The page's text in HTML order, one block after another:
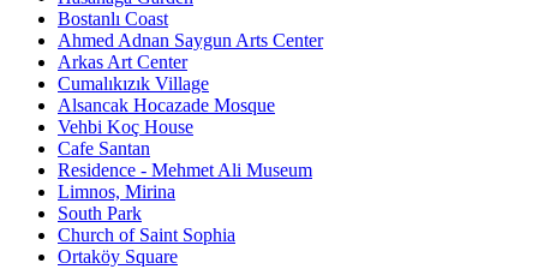
Bostanlı Coast
Ahmed Adnan Saygun Arts Center
Arkas Art Center
Cumalıkızık Village
Alsancak Hocazade Mosque
Vehbi Koç House
Cafe Santan
Residence - Mehmet Ali Museum
Limnos, Mirina
South Park
Church of Saint Sophia
Ortaköy Square